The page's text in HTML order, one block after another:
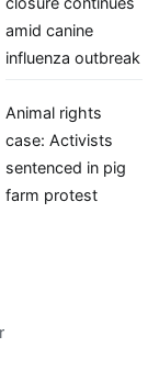
amid canine
influenza outbreak
Animal rights
case: Activists
sentenced in pig
farm protest